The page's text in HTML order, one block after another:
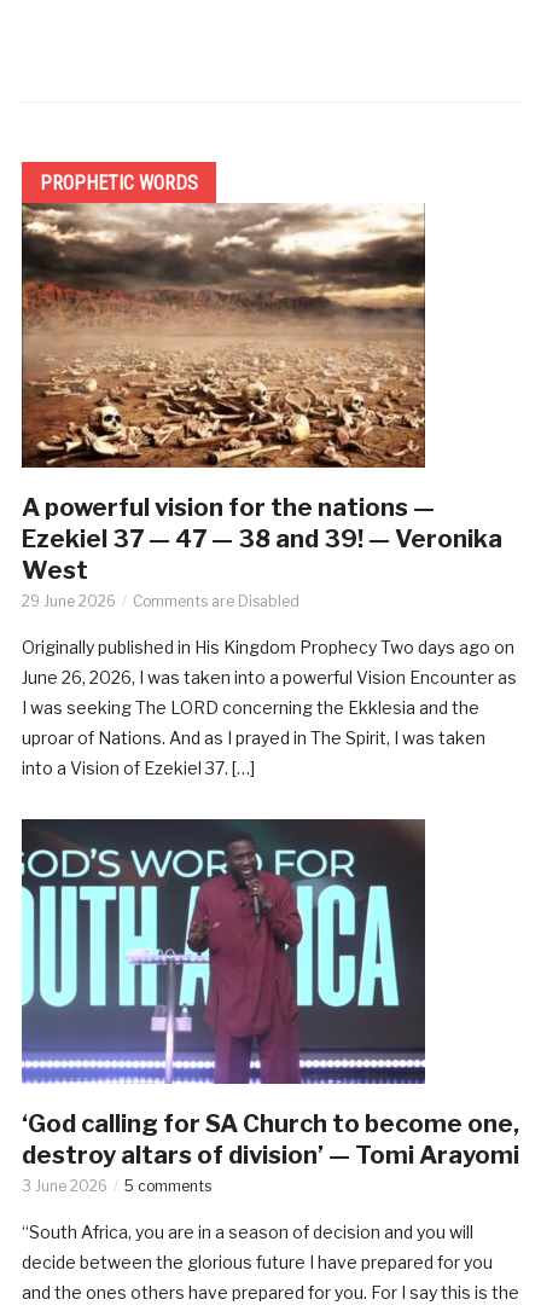
PROPHETIC WORDS
A powerful vision for the nations —
Ezekiel 37 — 47 — 38 and 39! — Veronika
West
29 June 2026 Comments are Disabled
Originally published in His Kingdom Prophecy Two days ago on
June 26, 2026, I was taken into a powerful Vision Encounter as
I was seeking The LORD concerning the Ekklesia and the
uproar of Nations. And as I prayed in The Spirit, I was taken
into a Vision of Ezekiel 37. […]
‘God calling for SA Church to become one,
destroy altars of division’ — Tomi Arayomi
3 June 2026 5 comments
“South Africa, you are in a season of decision and you will
decide between the glorious future I have prepared for you
and the ones others have prepared for you. For I say this is the